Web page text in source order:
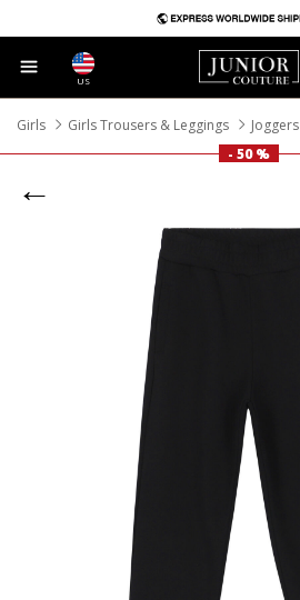
US
Girls Girls Trousers & Leggings
Joggers
- 50 %